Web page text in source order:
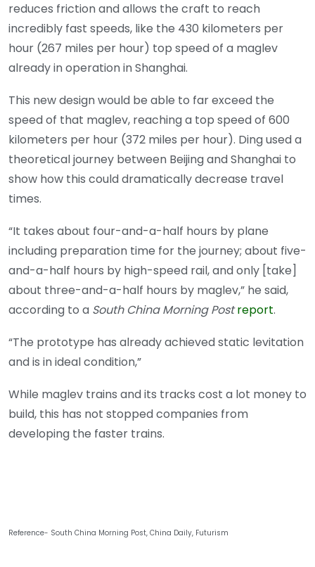
reduces friction and allows the craft to reach
incredibly fast speeds, like the 430 kilometers per
hour (267 miles per hour) top speed of a maglev
already in operation in Shanghai.
This new design would be able to far exceed the
speed of that maglev, reaching a top speed of 600
kilometers per hour (372 miles per hour). Ding used a
theoretical journey between Beijing and Shanghai to
show how this could dramatically decrease travel
times.
“It takes about four-and-a-half hours by plane
including preparation time for the journey; about five-
and-a-half hours by high-speed rail, and only [take]
about three-and-a-half hours by maglev,” he said,
according to a South China Morning Postreport.
“The prototype has already achieved static levitation
and is in ideal condition,”
While maglev trains and its tracks cost a lot money to
build, this has not stopped companies from
developing the faster trains.
Reference- South China Morning Post, China Daily, Futurism